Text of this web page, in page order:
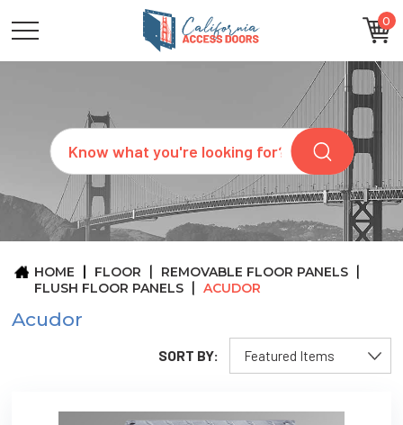
0
Search
CATEGORIES
SIZES
REQUEST
QUOTE
ARCHITECTS
ABOUT
CONTACT
HOME FLOOR
REMOVABLE FLOOR PANELS
FLUSH FLOOR PANELS
ACUDOR
Acudor
SORT BY: